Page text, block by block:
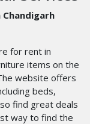
for rent in
items on the
website offers
beds,
find great deals
way to find the